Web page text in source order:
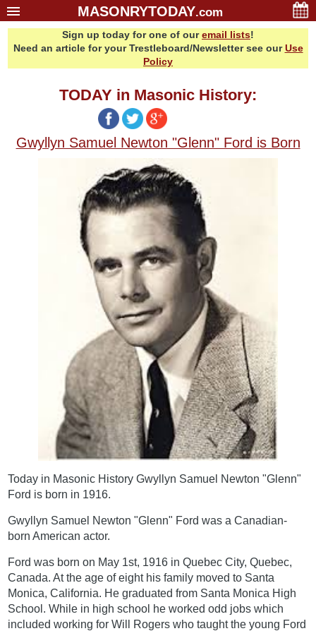
MASONRYTODAY.com
Sponsors
Sign up today for one of ouremail lists!
Need an article for your Trestleboard/Newsletter see ourUse
Policy
TODAY in Masonic History:
Gwyllyn Samuel Newton "Glenn" Ford is Born
Today in Masonic History Gwyllyn Samuel Newton "Glenn"
Ford is born in 1916.
Gwyllyn Samuel Newton "Glenn" Ford was a Canadian-
born American actor.
Ford was born on May 1st, 1916 in Quebec City, Quebec,
Canada. At the age of eight his family moved to Santa
Monica, California. He graduated from Santa Monica High
School. While in high school he worked odd jobs which
included working for Will Rogers who taught the young Ford